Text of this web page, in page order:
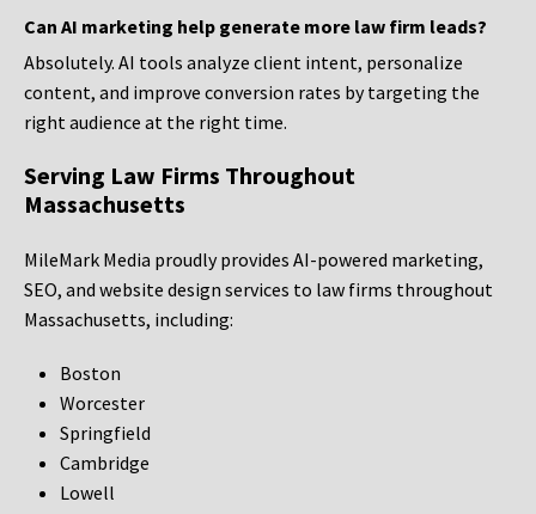
Can AI marketing help generate more law firm leads?
Absolutely. AI tools analyze client intent, personalize
content, and improve conversion rates by targeting the
right audience at the right time.
Serving Law Firms Throughout
Massachusetts
MileMark Media proudly provides AI-powered marketing,
SEO, and website design services to law firms throughout
Massachusetts, including:
Boston
Worcester
Springfield
Cambridge
Lowell